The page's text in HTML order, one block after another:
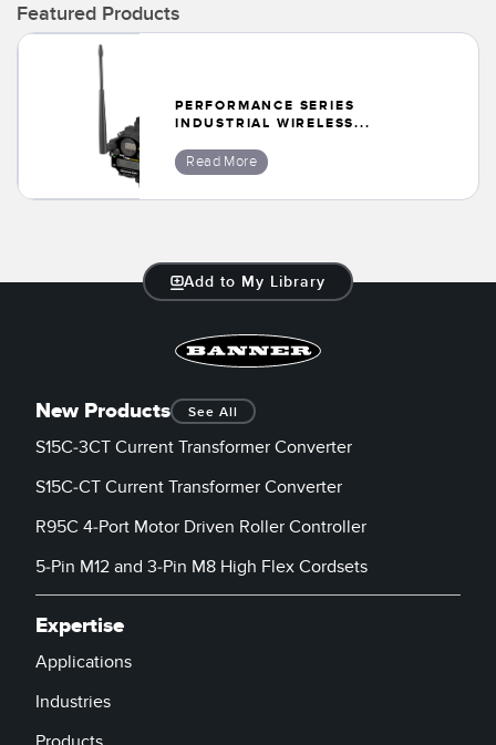
Featured Products
PERFORMANCE SERIES
INDUSTRIAL WIRELESS...
Read More
Add to My Library
New Products See All
S15C-3CT Current Transformer Converter
S15C-CT Current Transformer Converter
R95C 4-Port Motor Driven Roller Controller
5-Pin M12 and 3-Pin M8 High Flex Cordsets
Expertise
Applications
Industries